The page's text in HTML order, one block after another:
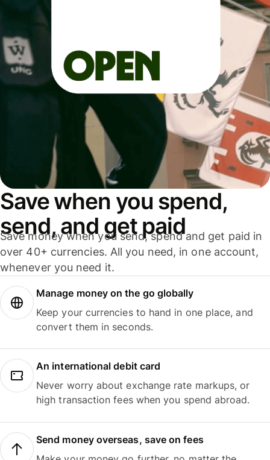
Save when you spend,
send, and get paid
Save money when you send, spend and get paid in
over 40+ currencies. All you need, in one account,
whenever you need it.
Manage money on the go globally
Keep your currencies to hand in one place, and
convert them in seconds.
An international debit card
Never worry about exchange rate markups, or
high transaction fees when you spend abroad.
Send money overseas, save on fees